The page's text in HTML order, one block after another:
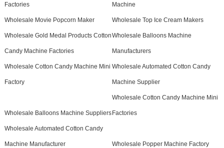
Factories Machine
Wholesale Movie Popcorn Maker Wholesale Top Ice Cream Makers
Wholesale Gold Medal Products Cotton
Candy Machine Factories
Wholesale Balloons Machine
Manufacturers
Wholesale Cotton Candy Machine Mini
Factory
Wholesale Automated Cotton Candy
Machine Supplier
Wholesale Balloons Machine Suppliers
Wholesale Cotton Candy Machine Mini
Factories
Wholesale Automated Cotton Candy
Machine Manufacturer Wholesale Popper Machine Factory